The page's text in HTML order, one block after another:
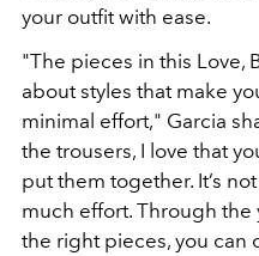
your outfit with ease.
"The pieces in this Love,
about styles that make
minimal effort," Garcia
the trousers, I love that
put them together. It’s
much effort. Through the
the right pieces, you can